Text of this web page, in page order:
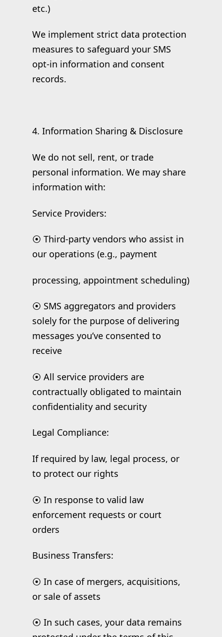
etc.)
We implement strict data protection
measures to safeguard your SMS
opt-in information and consent
records.
4. Information Sharing & Disclosure
We do not sell, rent, or trade
personal information. We may share
information with:
Service Providers:
⦿ Third-party vendors who assist in
our operations (e.g., payment
processing, appointment scheduling)
⦿ SMS aggregators and providers
solely for the purpose of delivering
messages you’ve consented to
receive
⦿ All service providers are
contractually obligated to maintain
confidentiality and security
Legal Compliance:
If required by law, legal process, or
to protect our rights
⦿ In response to valid law
enforcement requests or court
orders
Business Transfers:
⦿ In case of mergers, acquisitions,
or sale of assets
⦿ In such cases, your data remains